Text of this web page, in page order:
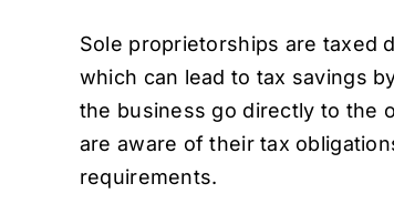
Sole proprietorships are taxed
which can lead to tax savings
the business go directly to the
are aware of their tax
requirements.